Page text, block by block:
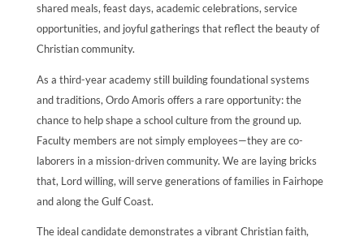
shared meals, feast days, academic celebrations, service
opportunities, and joyful gatherings that reflect the beauty of
Christian community.
As a third-year academy still building foundational systems
and traditions, Ordo Amoris offers a rare opportunity: the
chance to help shape a school culture from the ground up.
Faculty members are not simply employees—they are co-
laborers in a mission-driven community. We are laying bricks
that, Lord willing, will serve generations of families in Fairhope
and along the Gulf Coast.
The ideal candidate demonstrates a vibrant Christian faith,